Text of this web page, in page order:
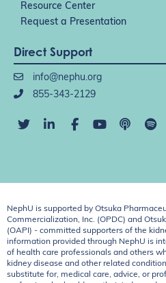
Resource Center
Request a Presentation
Direct Support
info@nephu.org
855-343-2129
NephU is supported by Otsuka
Commercialization, Inc. (OPDC) and
(OAPI) - committed supporters of the
information provided through NephU is
of health care professionals and others
kidney disease and other related
substitute for, medical care, advice, or